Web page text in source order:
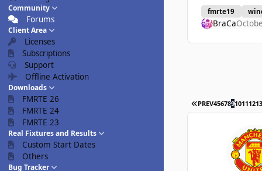
Community
Forums
Client Area
Licenses
Subscriptions
Support
Offline Activation
Downloads
FMRTE 26
FMRTE 24
FMRTE 23
Real Fixtures and Results
Custom Start Dates
Others
Bug Tracker
fmrte19
BraCa
FIRST PAGE
PREV45678910111213